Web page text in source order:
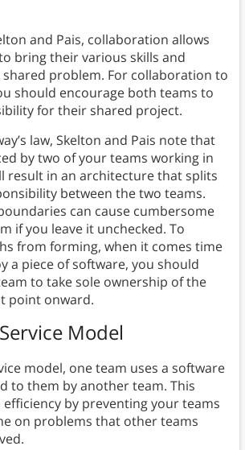
and Pais, collaboration allows
bring their various skills and
problem. For collaboration to
should encourage both teams to
for their shared project.
law, Skelton and Pais note that
by two of your teams working in
result in an architecture that splits
between the two teams.
can cause cumbersome
if you leave it unchecked. To
from forming, when it comes time
a piece of software, you should
to take sole ownership of the
point onward.
Model
model, one team uses a software
to them by another team. This
by preventing your teams
on problems that other teams